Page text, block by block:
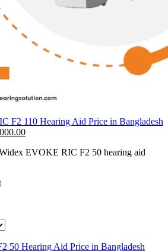
F2 110 Hearing Aid Price in Bangladesh
Current
is:EVOKE RIC F2 50 hearing aid